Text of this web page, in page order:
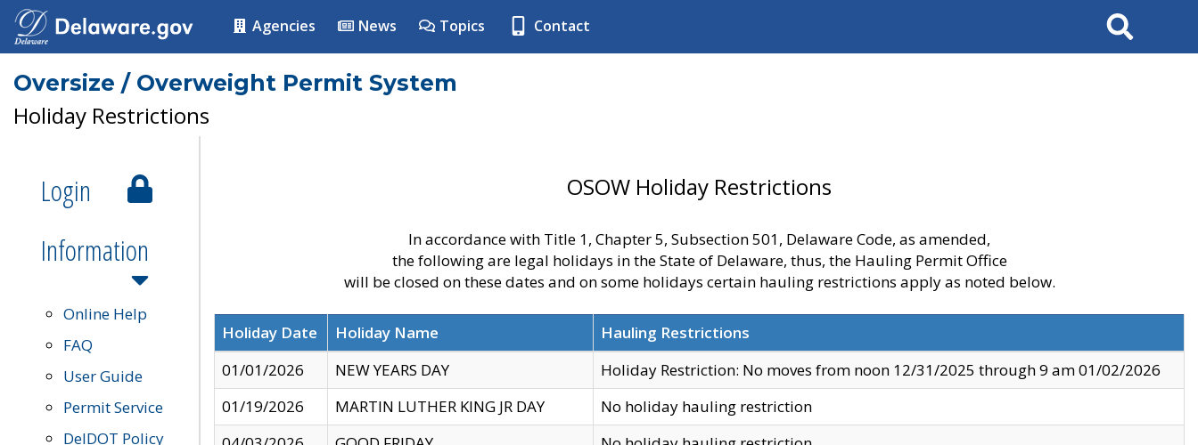
Agencies News Topics Contact Search
Oversize / Overweight Permit System
Holiday Restrictions
Login
Information
Online Help
FAQ
User Guide
Permit Service
DelDOT Policy
OSOW Holiday Restrictions
In accordance with Title 1, Chapter 5, Subsection 501, Delaware Code, as amended,
the following are legal holidays in the State of Delaware, thus, the Hauling Permit Office
will be closed on these dates and on some holidays certain hauling restrictions apply as noted below.
Holiday Date Holiday Name
Hauling Restrictions
01/01/2026
NEW YEARS DAY
Holiday Restriction: No moves from noon 12/31/2025 through 9 am 01/02/2026
01/19/2026
MARTIN LUTHER KING JR DAY
No holiday hauling restriction